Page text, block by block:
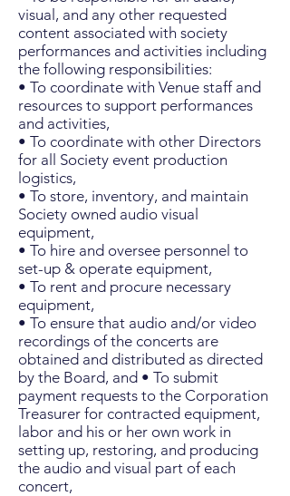
visual, and any other requested
content associated with society
performances and activities including
the following responsibilities:
• To coordinate with Venue staff and
resources to support performances
and activities,
• To coordinate with other Directors
for all Society event production
logistics,
• To store, inventory, and maintain
Society owned audio visual
equipment,
• To hire and oversee personnel to
set-up & operate equipment,
• To rent and procure necessary
equipment,
• To ensure that audio and/or video
recordings of the concerts are
obtained and distributed as directed
by the Board, and • To submit
payment requests to the Corporation
Treasurer for contracted equipment,
labor and his or her own work in
setting up, restoring, and producing
the audio and visual part of each
concert,